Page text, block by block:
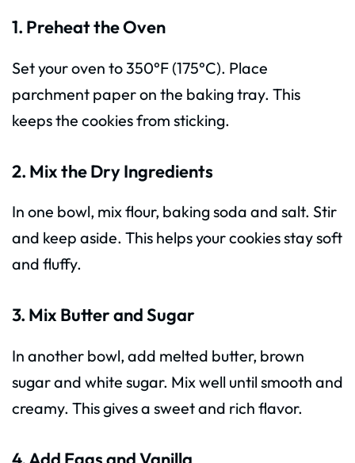
1. Preheat the Oven
Set your oven to 350°F (175°C). Place
parchment paper on the baking tray. This
keeps the cookies from sticking.
2. Mix the Dry Ingredients
In one bowl, mix flour, baking soda and salt. Stir
and keep aside. This helps your cookies stay soft
and fluffy.
3. Mix Butter and Sugar
In another bowl, add melted butter, brown
sugar and white sugar. Mix well until smooth and
creamy. This gives a sweet and rich flavor.